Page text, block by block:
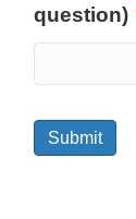
question)
Submit